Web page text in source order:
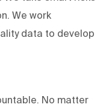
We work
data to develop
No matter